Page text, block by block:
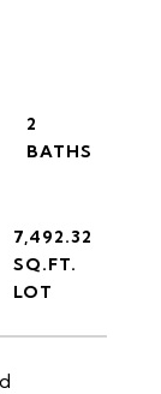
2
7,492.32
SQ.FT.